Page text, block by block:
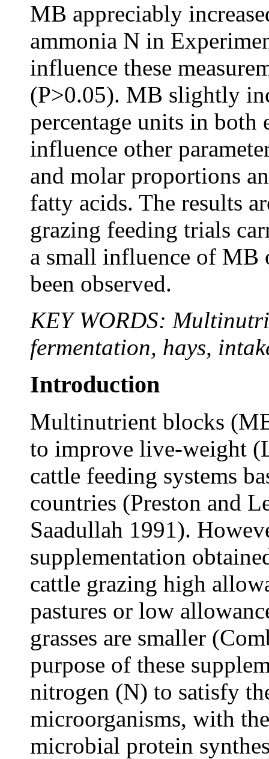
MB appreciably
ammonia N in
influence these
(P>0.05). MB slightly
percentage units in both
influence other
and molar proportions
fatty acids. The results
grazing feeding trials
a small influence of MB
been observed.
KEY WORDS:
fermentation, hays,
Introduction
Multinutrient blocks
to improve live-weight
cattle feeding systems
countries (Preston and
Saadullah 1991).
supplementation
cattle grazing high
pastures or low
grasses are smaller
purpose of these
nitrogen (N) to satisfy
microorganisms, with
microbial protein